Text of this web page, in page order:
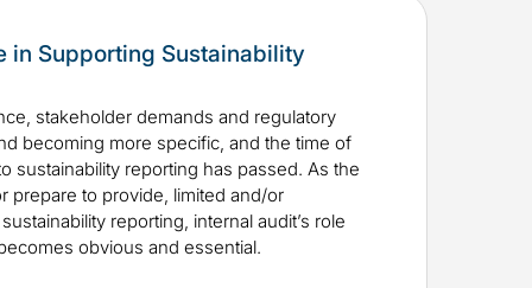
in Supporting Sustainability
stakeholder demands and regulatory
becoming more specific, and the time of
sustainability reporting has passed. As the
prepare to provide, limited and/or
reporting, internal audit’s role
obvious and essential.